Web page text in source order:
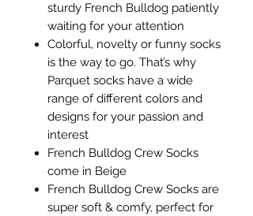
sturdy French Bulldog patiently
waiting for your attention
Colorful, novelty or funny socks
is the way to go. That’s why
Parquet socks have a wide
range of different colors and
designs for your passion and
interest
French Bulldog Crew Socks
come in Beige
French Bulldog Crew Socks are
super soft & comfy, perfect for